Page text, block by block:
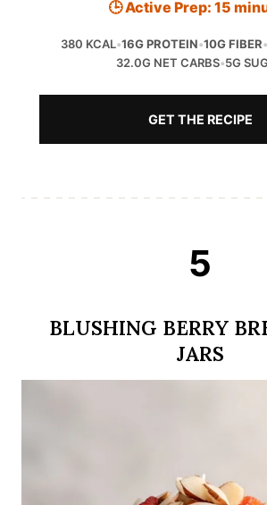
🕒 Active Prep: 15
380 KCAL•16G PROTEIN•10G FIBER•
32.0G NET CARBS•5G
GET THE RECIPE
5
BLUSHING BERRY
JARS